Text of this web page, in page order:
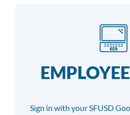
Sign in with your SFUSD